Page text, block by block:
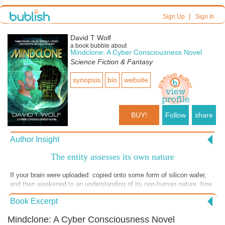
Sign Up| Sign In
David T Wolf
a book bubble about
Mindclone: A Cyber Consciousness Novel
Science Fiction & Fantasy
synopsis bio website
BUY! Follow share
Author Insight
The entity assesses its own nature
If your brain were uploaded: copied onto some form of silicon wafer,
and then awakened to an understanding of its non-human nature, how
would it come to terms with its prospects for future happiness?
Lacking a physical body is a major deficit, after all. Might it at least
Mindclone explores those options.
Book Excerpt
Mindclone: A Cyber Consciousness Novel